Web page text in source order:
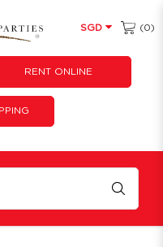
SGD (0)
RENT ONLINE